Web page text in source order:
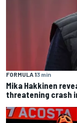
FORMULA 13 min
Mika Hakkinen
threatening crash